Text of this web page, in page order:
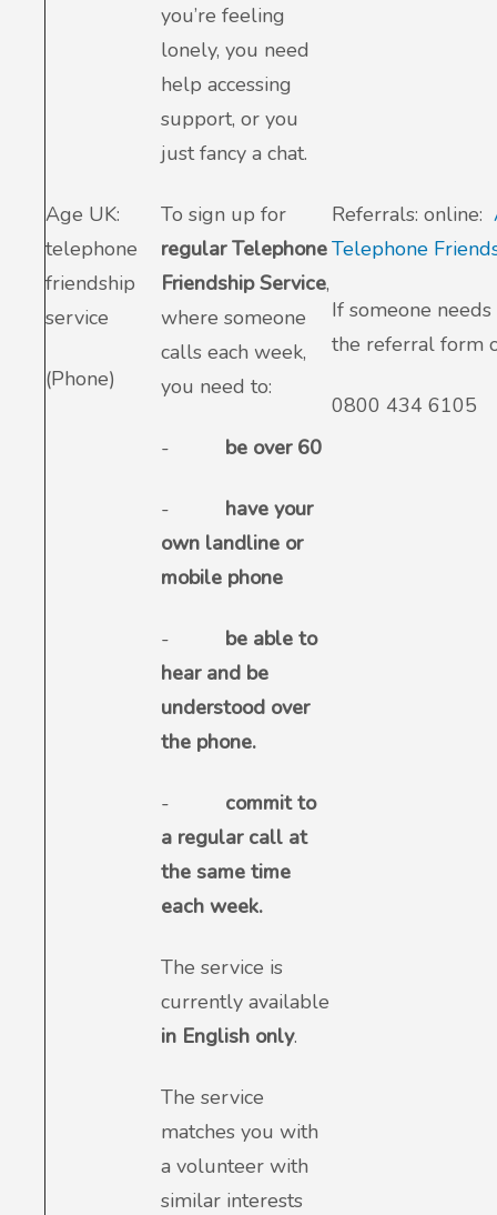
you’re feeling
lonely, you need
help accessing
support, or you
just fancy a chat.
Age UK:
telephone
friendship
service
(Phone)
To sign up for
regular Telephone
Friendship Service,
where someone
calls each week,
you need to:
- be over 60
-
have your
own landline or
mobile phone
-
be able to
hear and be
understood over
the phone.
-
commit to
a regular call at
the same time
each week.
The service is
currently available
in English only.
The service
matches you with
a volunteer with
similar interests
Referrals: online:
Telephone
If someone
the referral form
0800 434 6105